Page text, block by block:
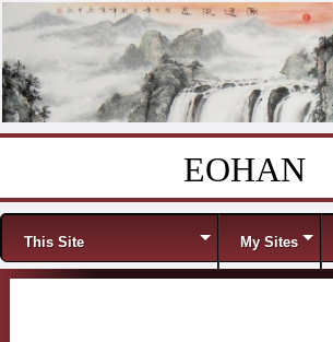
EOHAN
Menu
This Site My Sites